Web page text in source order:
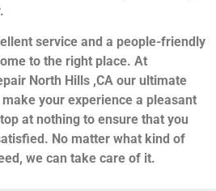
service and a people-friendly
to the right place. At
North Hills ,CA our ultimate
your experience a pleasant
at nothing to ensure that you
No matter what kind of
we can take care of it.